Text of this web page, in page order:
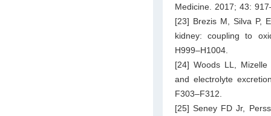
Medicine. 2017; 43:
[23] Brezis M, Silva P,
kidney: coupling to
H999–H1004.
[24] Woods LL, Mizelle
and electrolyte
F303–F312.
[25] Seney FD Jr,